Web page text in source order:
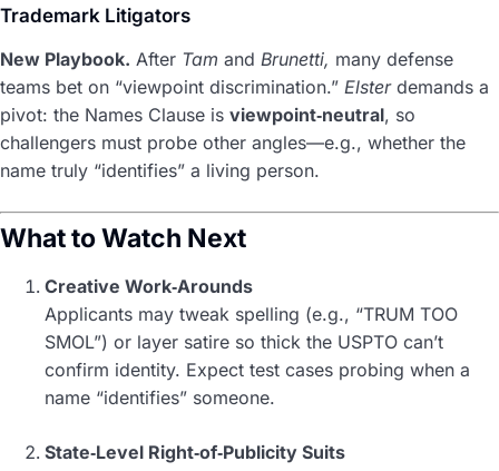
Trademark Litigators
New Playbook. After Tam and Brunetti, many defense
teams bet on “viewpoint discrimination.” Elsterdemands a
pivot: the Names Clause is viewpoint‑neutral, so
challengers must probe other angles—e.g., whether the
name truly “identifies” a living person.
What to Watch Next
Creative Work‑Arounds
Applicants may tweak spelling (e.g., “TRUM TOO
SMOL”) or layer satire so thick the USPTO can’t
confirm identity. Expect test cases probing when a
name “identifies” someone.
State‑Level Right‑of‑Publicity Suits